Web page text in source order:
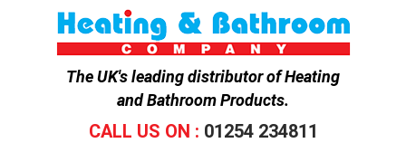
The UK's leading distributor ofHeating
and Bathroom Products.
CALL US ON : 01254 234811